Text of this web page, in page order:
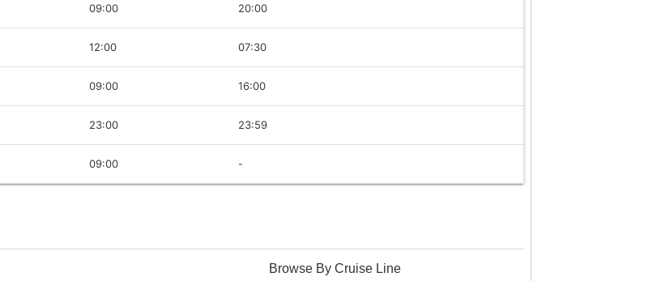
09:00 20:00
12:00 07:30
09:00 16:00
23:00 23:59
09:00 -
Browse By Cruise Line